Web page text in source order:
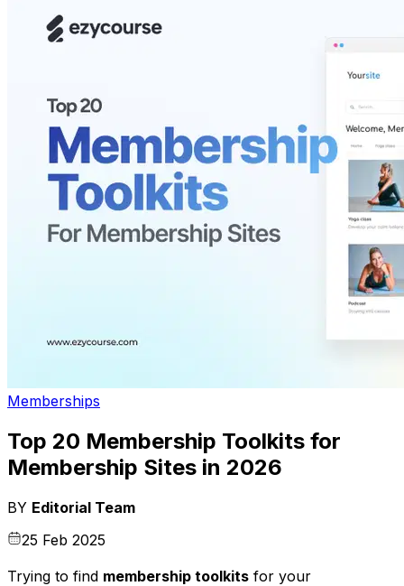
Memberships
Top 20 Membership Toolkits for
Membership Sites in 2026
BY Editorial Team
25 Feb 2025
Trying to find membership toolkits for your